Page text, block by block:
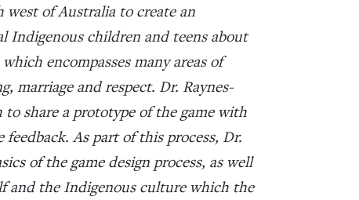
of Australia to create an
Indigenous children and teens about
encompasses many areas of
marriage and respect. Dr. Raynes-
share a prototype of the game with
As part of this process, Dr.
of the game design process, as well
and the Indigenous culture which the